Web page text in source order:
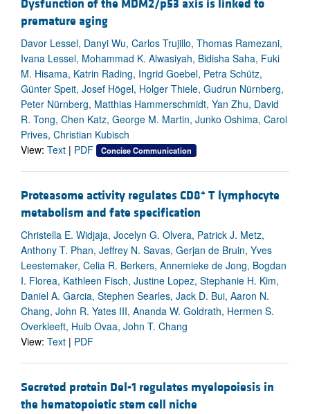
Dysfunction of the MDM2/p53 axis is linked to
premature aging
Davor Lessel, Danyi Wu, Carlos Trujillo, Thomas Ramezani,
Ivana Lessel, Mohammad K. Alwasiyah, Bidisha Saha, Fuki
M. Hisama, Katrin Rading, Ingrid Goebel, Petra Schütz,
Günter Speit, Josef Högel, Holger Thiele, Gudrun Nürnberg,
Peter Nürnberg, Matthias Hammerschmidt, Yan Zhu, David
R. Tong, Chen Katz, George M. Martin, Junko Oshima, Carol
Prives, Christian Kubisch
View: Text | PDF Concise Communication
Proteasome activity regulates CD8+ T lymphocyte
metabolism and fate specification
Christella E. Widjaja, Jocelyn G. Olvera, Patrick J. Metz,
Anthony T. Phan, Jeffrey N. Savas, Gerjan de Bruin, Yves
Leestemaker, Celia R. Berkers, Annemieke de Jong, Bogdan
I. Florea, Kathleen Fisch, Justine Lopez, Stephanie H. Kim,
Daniel A. Garcia, Stephen Searles, Jack D. Bui, Aaron N.
Chang, John R. Yates III, Ananda W. Goldrath, Hermen S.
Overkleeft, Huib Ovaa, John T. Chang
View: Text | PDF
Secreted protein Del-1 regulates myelopoiesis in
the hematopoietic stem cell niche